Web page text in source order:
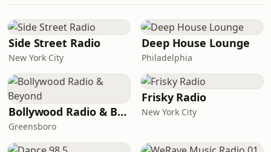
Side Street Radio
New York City
Deep House Lounge
Philadelphia
Bollywood Radio & Beyond
Greensboro
Frisky Radio
New York City